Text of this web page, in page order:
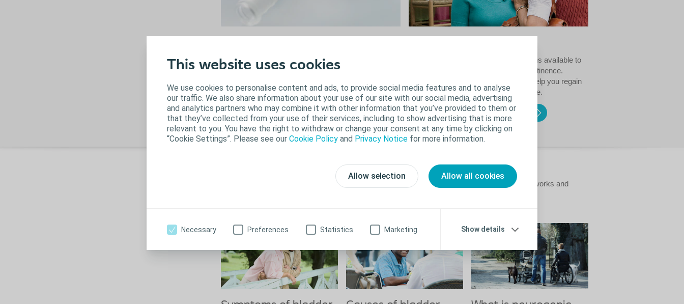
This website uses cookies
We use cookies to personalise content and ads, to provide social media features and to analyse
our traffic. We also share information about your use of our site with our social media, advertising
and analytics partners who may combine it with other information that you’ve provided to them or
that they’ve collected from your use of their services, including to show advertising that is more
relevant to you. You have the right to withdraw or change your consent at any time by clicking on
“Cookie Settings”. Please see our Cookie Policy and Privacy Notice for more information.
Allow selection Allow all cookies
Necessary Preferences Statistics Marketing Show details
Male urinary incontinence is often treated with
absorbents and adult diapers. Alternative, more
urine bag will help you feel secure all day.
Find your solution
There are a number of treatment options available to
help you deal with female urinary incontinence.
Choosing and using the right one will help you regain
control of your bladder and your lifestyle.
Learn about female incontinence
Symptoms and causes of bladder problems
This section covers the symptoms and causes of bladder problems, including how the bladder works and